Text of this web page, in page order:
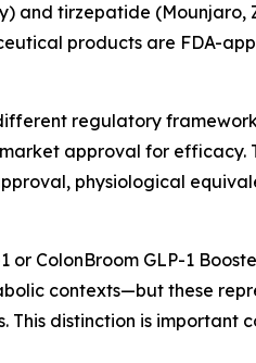
and tirzepatide
products are FDA-
regulatory
approval for efficacy.
physiological
or ColonBroom GLP-1
contexts—but these
distinction is important